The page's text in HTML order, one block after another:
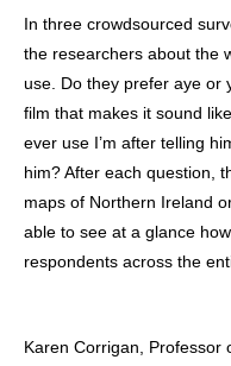
In three crowdsourced
the researchers about the
use. Do they prefer aye or
film that makes it sound
ever use I’m after telling
him? After each question,
maps of Northern Ireland
able to see at a glance
respondents across the
Karen Corrigan, Professor